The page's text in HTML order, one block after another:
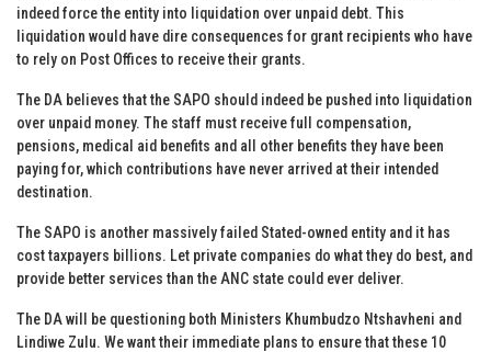
indeed force the entity into liquidation over unpaid debt. This
liquidation would have dire consequences for grant recipients who have
to rely on Post Offices to receive their grants.
The DA believes that the SAPO should indeed be pushed into liquidation
over unpaid money. The staff must receive full compensation,
pensions, medical aid benefits and all other benefits they have been
paying for, which contributions have never arrived at their intended
destination.
The SAPO is another massively failed Stated-owned entity and it has
cost taxpayers billions. Let private companies do what they do best, and
provide better services than the ANC state could ever deliver.
The DA will be questioning both Ministers Khumbudzo Ntshavheni and
Lindiwe Zulu. We want their immediate plans to ensure that these 10